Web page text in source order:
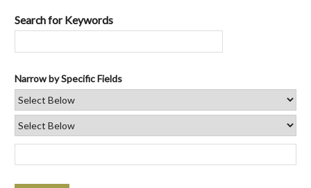
Search for Keywords
Narrow by Specific Fields